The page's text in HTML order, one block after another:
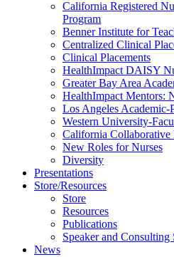
California Registered
Program
Benner Institute for
Centralized Clinical
Clinical Placements
HealthImpact DAISY
Greater Bay Area
HealthImpact Mentors:
Los Angeles Academic-
Western University-
California
New Roles for Nurses
Diversity
Presentations
Store/Resources
Store
Resources
Publications
Speaker and Consulting
News